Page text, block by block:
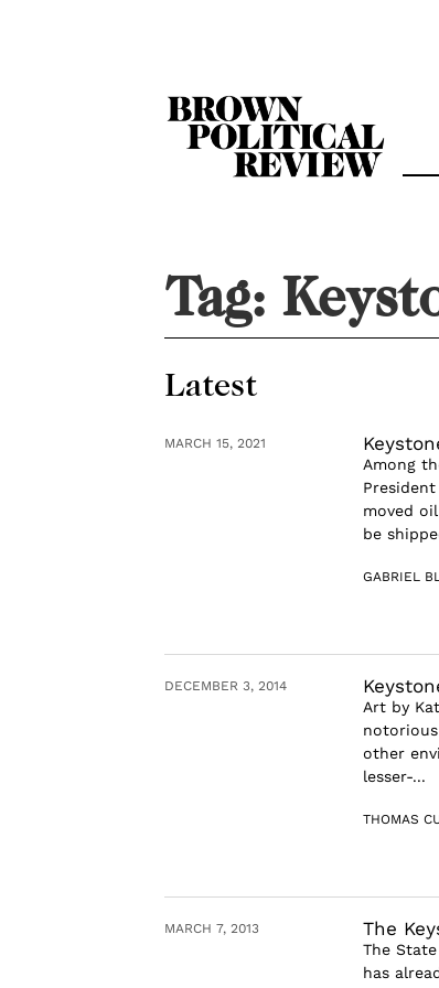
Tag:
Latest
MARCH 15, 2021
Among
moved
be
GABRIEL
DECEMBER 3, 2014
Art by
other
lesser-...
THOMAS
MARCH 7, 2013 The
The
has